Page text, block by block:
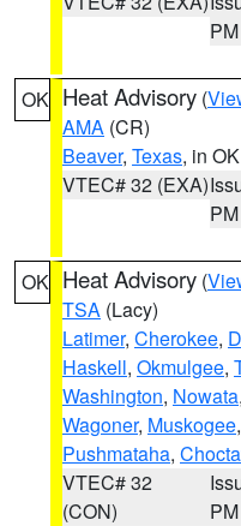
PM
OK Heat Advisory (
AMA (CR)
Beaver, Texas, in OK
VTEC# 32 (EXA)
PM
OK Heat Advisory (
TSA (Lacy)
Latimer, Cherokee,
Haskell, Okmulgee,
Washington, Nowata,
Wagoner, Muskogee,
Pushmataha,
VTEC# 32
(CON)
PM